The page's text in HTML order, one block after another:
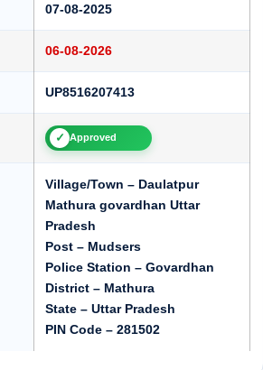
07-08-2025
06-08-2026
UP8516207413
✓ Approved
Village/Town – Daulatpur
Mathura govardhan Uttar
Pradesh
Post – Mudsers
Police Station – Govardhan
District – Mathura
State – Uttar Pradesh
PIN Code – 281502